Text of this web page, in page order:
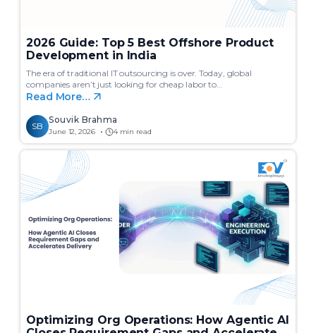
2026 Guide: Top 5 Best Offshore Product
Development in India
The era of traditional IT outsourcing is over. Today, global
companies aren’t just looking for cheap labor to…
Read More…
SB
Souvik Brahma
June 12, 2026 4 min read
Optimizing Org Operations: How Agentic AI